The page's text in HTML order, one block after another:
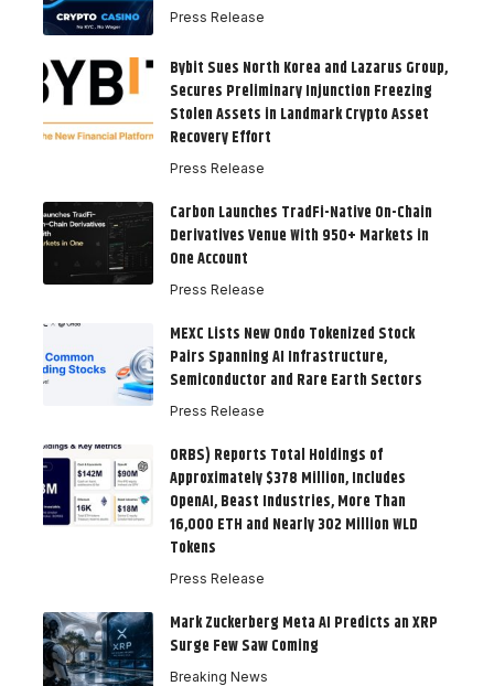
Press Release
Bybit Sues North Korea and Lazarus Group,
Secures Preliminary Injunction Freezing
Stolen Assets in Landmark Crypto Asset
Recovery Effort
Press Release
Carbon Launches TradFi-Native On-Chain
Derivatives Venue With 950+ Markets in
One Account
Press Release
MEXC Lists New Ondo Tokenized Stock
Pairs Spanning AI Infrastructure,
Semiconductor and Rare Earth Sectors
Press Release
ORBS) Reports Total Holdings of
Approximately $378 Million, Includes
OpenAI, Beast Industries, More Than
16,000 ETH and Nearly 302 Million WLD
Tokens
Press Release
Mark Zuckerberg Meta AI Predicts an XRP
Surge Few Saw Coming
Breaking News